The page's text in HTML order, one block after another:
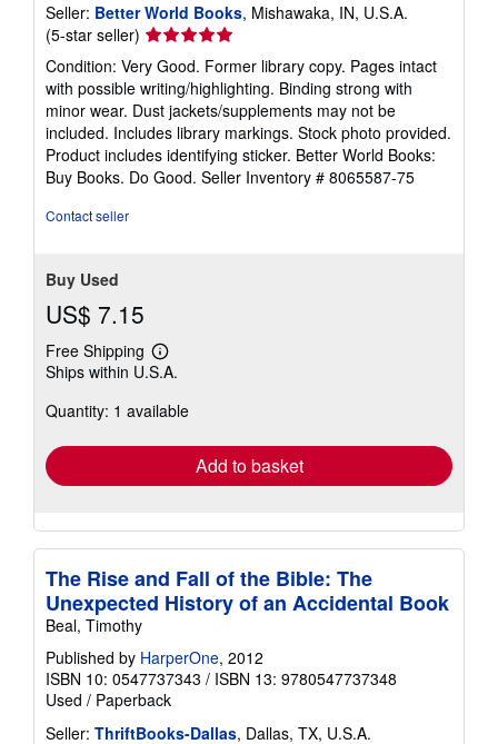
Seller: Better World Books, Mishawaka, IN, U.S.A.
(5-star seller) Seller
rating
5
out
of
5
stars
Condition: Very Good. Former library copy. Pages intact
with possible writing/highlighting. Binding strong with
minor wear. Dust jackets/supplements may not be
included. Includes library markings. Stock photo provided.
Product includes identifying sticker. Better World Books:
Buy Books. Do Good. Seller Inventory # 8065587-75
Contact seller
Buy Used
US$ 7.15
Free Shipping
Learn
more
shipping
Ships within U.S.A.
Quantity: 1 available
Add to basket
The Rise and Fall of the Bible: The
Unexpected History of an Accidental Book
Beal, Timothy
Published by HarperOne, 2012
ISBN 10: 0547737343 / ISBN 13: 9780547737348
Used / Paperback
Seller: ThriftBooks-Dallas, Dallas, TX, U.S.A.